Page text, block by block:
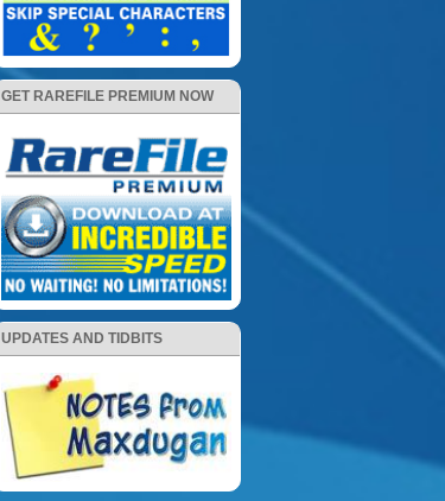
GET RAREFILE PREMIUM NOW
UPDATES AND TIDBITS